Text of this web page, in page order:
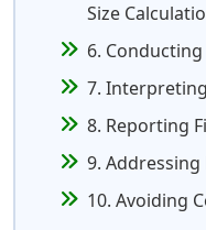
Size
6. Conducting
7.
8. Reporting
9.
10. Avoiding